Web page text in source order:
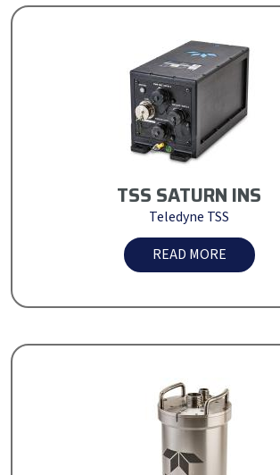
TSS SATURN INS
Teledyne TSS
READ MORE